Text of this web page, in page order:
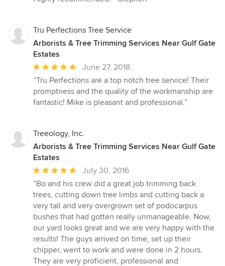
Tru Perfections Tree Service
Arborists & Tree Trimming Services Near Gulf Gate
Estates
Average
rating:
5
out
stars
June 27, 2018
“Tru Perfections are a top notch tree service! Their
promptness and the quality of the workmanship are
fantastic! Mike is pleasant and professional.”
Treeology, Inc.
Arborists & Tree Trimming Services Near Gulf Gate
Estates
Average
rating:
5
out
of
5
stars
July 30, 2016
“Bo and his crew did a great job trimming back
trees, cutting down tree limbs and cutting back a
very tall and very overgrown set of podocarpus
bushes that had gotten really unmanageable. Now,
our yard looks great and we are very happy with the
results! The guys arrived on time, set up their
chipper, went to work and were done in 2 hours.
They are very proficient, professional and